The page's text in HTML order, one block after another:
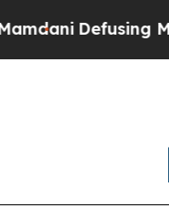
Defusing